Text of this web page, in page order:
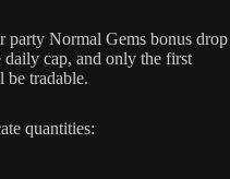
party Normal Gems bonus drop
cap, and only the first
tradable.
quantities: